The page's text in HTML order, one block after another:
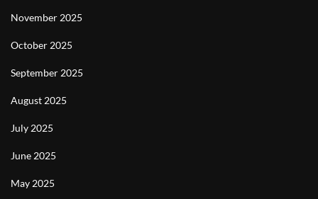
November 2025
October 2025
September 2025
August 2025
July 2025
June 2025
May 2025